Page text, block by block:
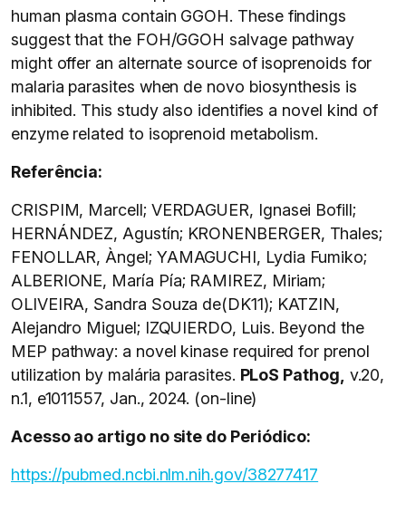
human plasma contain GGOH. These findings
suggest that the FOH/GGOH salvage pathway
might offer an alternate source of isoprenoids for
malaria parasites when de novo biosynthesis is
inhibited. This study also identifies a novel kind of
enzyme related to isoprenoid metabolism.
Referência:
CRISPIM, Marcell; VERDAGUER, Ignasei Bofill;
HERNÁNDEZ, Agustín; KRONENBERGER, Thales;
FENOLLAR, Àngel; YAMAGUCHI, Lydia Fumiko;
ALBERIONE, María Pía; RAMIREZ, Miriam;
OLIVEIRA, Sandra Souza de(DK11); KATZIN,
Alejandro Miguel; IZQUIERDO, Luis. Beyond the
MEP pathway: a novel kinase required for prenol
utilization by malária parasites. PLoS Pathog, v.20,
n.1, e1011557, Jan., 2024. (on-line)
Acesso ao artigo no site do Periódico:
https://pubmed.ncbi.nlm.nih.gov/38277417